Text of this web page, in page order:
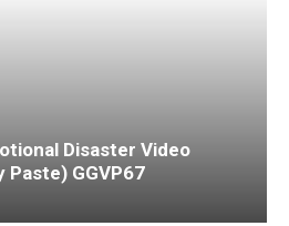
Disaster Video
Paste) GGVP67